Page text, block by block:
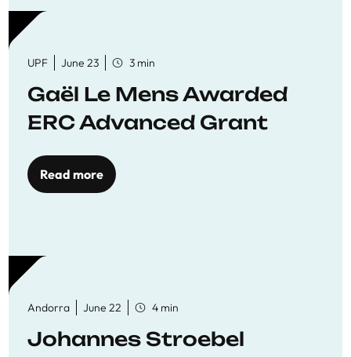
UPF June 23 3 min
Gaël Le Mens Awarded
ERC Advanced Grant
Read more
Andorra June 22 4 min
Johannes Stroebel